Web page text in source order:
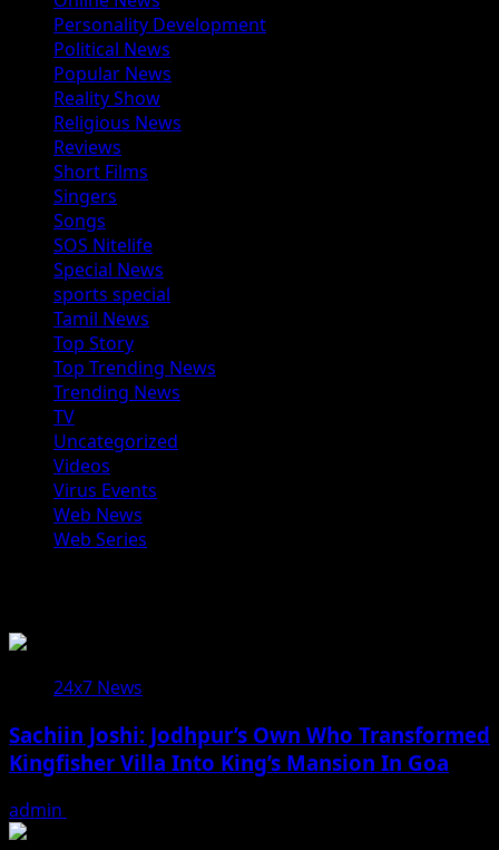
Personality Development
Political News
Popular News
Reality Show
Religious News
Reviews
Short Films
Singers
Songs
SOS Nitelife
Special News
sports special
Tamil News
Top Story
Top Trending News
Trending News
TV
Uncategorized
Videos
Virus Events
Web News
Web Series
24x7 News
Sachiin Joshi: Jodhpur’s Own Who Transformed
Kingfisher Villa Into King’s Mansion In Goa
admin